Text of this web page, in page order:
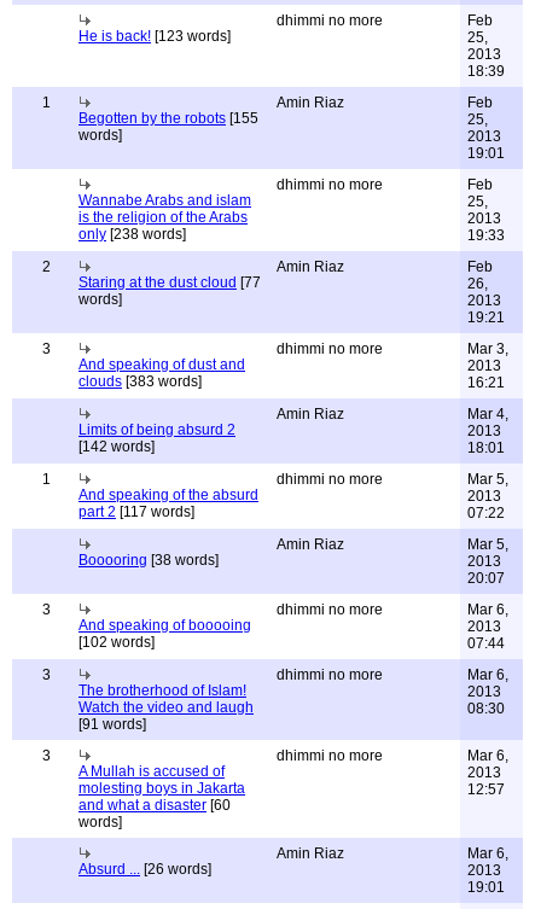
He is back! [123 words]
dhimmi no more
Feb
25,
2013
18:39
1
Begotten by the robots [155
words]
Amin Riaz
Feb
25,
2013
19:01
Wannabe Arabs and islam
is the religion of the Arabs
only [238 words]
dhimmi no more
Feb
25,
2013
19:33
2
Staring at the dust cloud [77
words]
Amin Riaz
Feb
26,
2013
19:21
3
And speaking of dust and
clouds [383 words]
dhimmi no more
Mar 3,
2013
16:21
Limits of being absurd 2
[142 words]
Amin Riaz
Mar 4,
2013
18:01
1
And speaking of the absurd
part 2 [117 words]
dhimmi no more
Mar 5,
2013
07:22
Booooring [38 words]
Amin Riaz
Mar 5,
2013
20:07
3
And speaking of booooing
[102 words]
dhimmi no more
Mar 6,
2013
07:44
3
The brotherhood of Islam!
Watch the video and laugh
[91 words]
dhimmi no more
Mar 6,
2013
08:30
3
A Mullah is accused of
molesting boys in Jakarta
and what a disaster [60
words]
dhimmi no more
Mar 6,
2013
12:57
Absurd ... [26 words]
Amin Riaz
Mar 6,
2013
19:01